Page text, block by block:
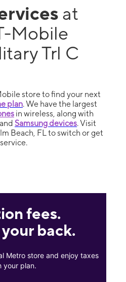
at
Mobile
Trl C
store to find your next
plan. We have the largest
in wireless, along with
and Samsung devices. Visit
Beach, FL to switch or get
fees.
back.
Metro store and enjoy taxes
your plan.